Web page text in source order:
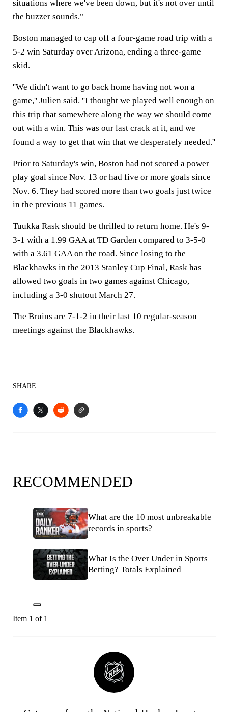
situations where we've been down, but it's not over until
the buzzer sounds."
Boston managed to cap off a four-game road trip with a
5-2 win Saturday over Arizona, ending a three-game
skid.
''We didn't want to go back home having not won a
game,'' Julien said. ''I thought we played well enough on
this trip that somewhere along the way we should come
out with a win. This was our last crack at it, and we
found a way to get that win that we desperately needed.''
Prior to Saturday's win, Boston had not scored a power
play goal since Nov. 13 or had five or more goals since
Nov. 6. They had scored more than two goals just twice
in the previous 11 games.
Tuukka Rask should be thrilled to return home. He's 9-
3-1 with a 1.99 GAA at TD Garden compared to 3-5-0
with a 3.61 GAA on the road. Since losing to the
Blackhawks in the 2013 Stanley Cup Final, Rask has
allowed two goals in two games against Chicago,
including a 3-0 shutout March 27.
The Bruins are 7-1-2 in their last 10 regular-season
meetings against the Blackhawks.
SHARE
RECOMMENDED
What are the 10 most unbreakable
records in sports?
What Is the Over Under in Sports
Betting? Totals Explained
Item 1 of 1